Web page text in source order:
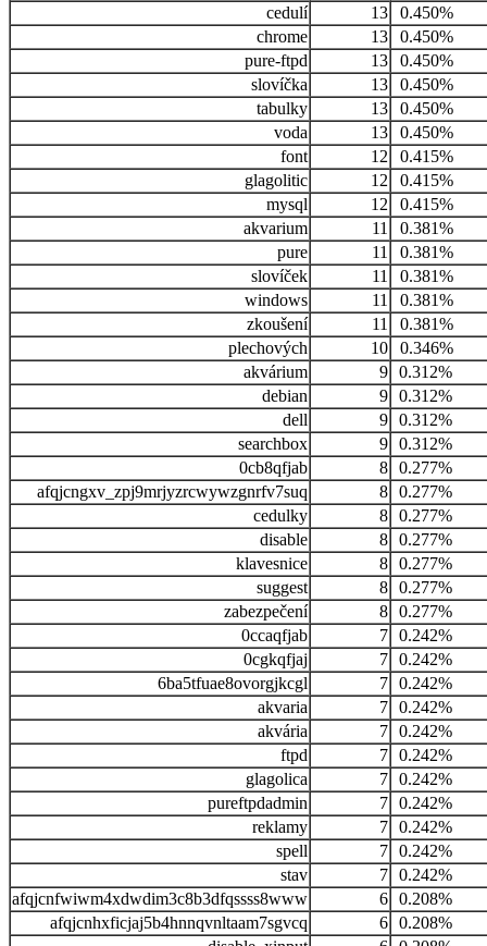
cedulí
13
0.450%
chrome
13
0.450%
pure-ftpd
13
0.450%
slovíčka
13
0.450%
tabulky
13
0.450%
voda
13
0.450%
font
12
0.415%
glagolitic
12
0.415%
mysql
12
0.415%
akvarium
11
0.381%
pure
11
0.381%
slovíček
11
0.381%
windows
11
0.381%
zkoušení
11
0.381%
plechových
10
0.346%
akvárium
9 0.312%
debian
9 0.312%
dell
9 0.312%
searchbox
9 0.312%
0cb8qfjab
8 0.277%
afqjcngxv_zpj9mrjyzrcwywzgnrfv7suq
8 0.277%
cedulky
8 0.277%
disable
8 0.277%
klavesnice
8 0.277%
suggest
8 0.277%
zabezpečení
8 0.277%
0ccaqfjab
7 0.242%
0cgkqfjaj
7 0.242%
6ba5tfuae8ovorgjkcgl
7 0.242%
akvaria
7 0.242%
akvária
7 0.242%
ftpd
7 0.242%
glagolica
7 0.242%
pureftpdadmin
7 0.242%
reklamy
7 0.242%
spell
7 0.242%
stav
7 0.242%
afqjcnfwiwm4xdwdim3c8b3dfqssss8www
6 0.208%
afqjcnhxficjaj5b4hnnqvnltaam7sgvcq
6 0.208%